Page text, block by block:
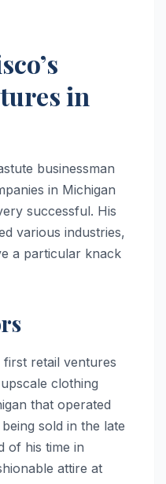
in
businessman
in Michigan
successful. His
various industries,
a particular knack
first retail ventures
clothing
that operated
sold in the late
of his time in
attire at